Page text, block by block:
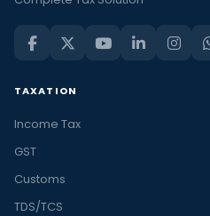
TAXATION
Income Tax
GST
Customs
TDS/TCS